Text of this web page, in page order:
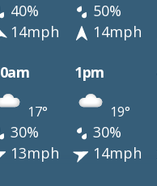
40% 50%
14mph 14mph
1pm
17° 19°
30% 30%
13mph 14mph